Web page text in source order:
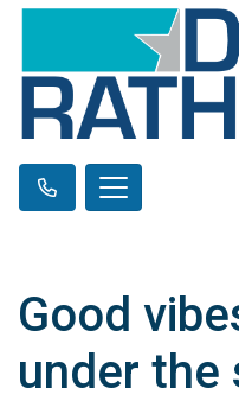
Good
under the